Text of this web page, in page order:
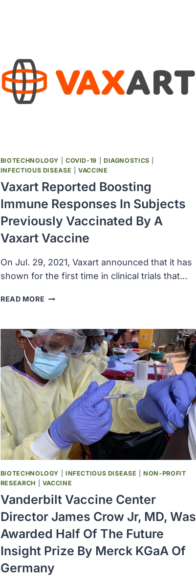
INHIBITORS
EXHIBITED
THE
SARS-
2
OMICRON
VARIANT
BIOTECHNOLOGY COVID-19 DIAGNOSTICS
INFECTIOUS DISEASE |VACCINE
Vaxart Reported Boosting
Immune Responses In Subjects
Previously Vaccinated By A
Vaxart Vaccine
On Jul. 29, 2021, Vaxart announced that it has
shown for the first time in clinical trials that…
READ MORE VAXART
IMMUNE
RESPONSES
IN
SUBJECTS
PREVIOUSLY
VACCINATED
BY
A
VAXART
VACCINE
BIOTECHNOLOGY INFECTIOUS DISEASE |NON-PROFIT
RESEARCH
VACCINE
Vanderbilt Vaccine Center
Director James Crow Jr, MD, Was
Awarded Half Of The Future
Insight Prize By Merck KGaA Of
Germany